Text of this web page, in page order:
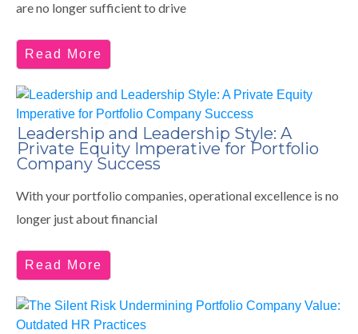
are no longer sufficient to drive
Read More
Leadership and Leadership Style: A
Private Equity Imperative for Portfolio
Company Success
With your portfolio companies, operational excellence is no
longer just about financial
Read More